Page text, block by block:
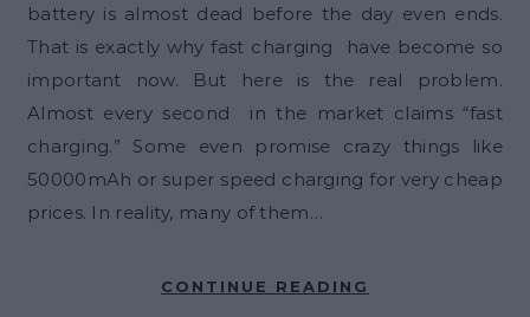
battery is almost dead before the day even ends.
That is exactly why fast charging have become so
important now. But here is the real problem.
Almost every second in the market claims “fast
charging.” Some even promise crazy things like
50000mAh or super speed charging for very cheap
prices. In reality, many of them…
CONTINUE READING